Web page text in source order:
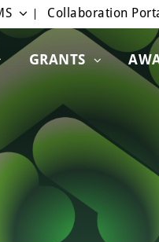
GRANTS
Collaboration